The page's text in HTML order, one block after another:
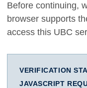
Before continuing,
browser supports
access this UBC
VERIFICATION
JAVASCRIPT